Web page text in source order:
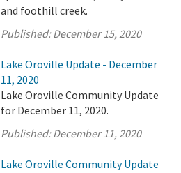
and foothill creek.
Published:December 15, 2020
Lake Oroville Update - December
11, 2020
Lake Oroville Community Update
for December 11, 2020.
Published:December 11, 2020
Lake Oroville Community Update